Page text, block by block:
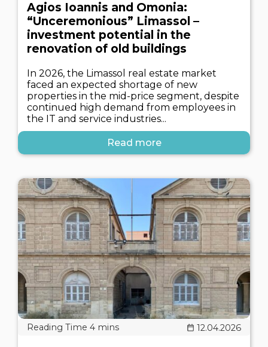
Agios Ioannis and Omonia:
“Unceremonious” Limassol –
investment potential in the
renovation of old buildings
In 2026, the Limassol real estate market
faced an expected shortage of new
properties in the mid-price segment, despite
continued high demand from employees in
the IT and service industries...
Read more
12.04.2026